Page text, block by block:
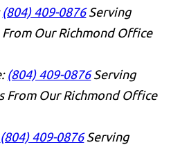
(804) 409-0876 Serving
Our Richmond Office
(804) 409-0876 Serving
From Our Richmond Office
(804) 409-0876 Serving